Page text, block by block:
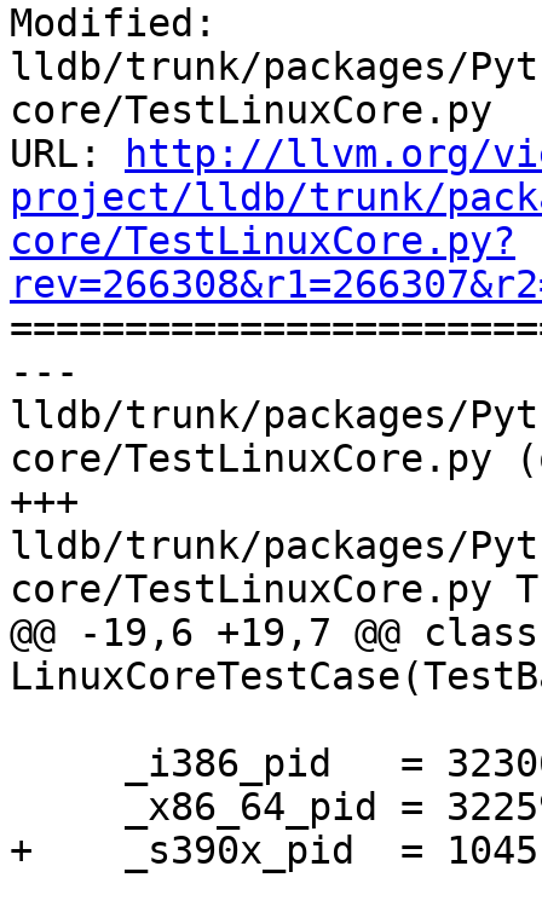
Modified:
lldb/trunk/packages/
core/TestLinuxCore.py
URL:
http://llvm.org/
project/lldb/trunk/
core/TestLinuxCore.py?
---
lldb/trunk/packages/
core/
+++
lldb/trunk/packages/
core/TestLinuxCore.py
@@ -19,6 +19,7 @@ class
+    _s390x_pid  = 1045